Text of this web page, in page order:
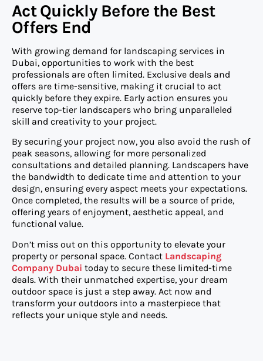
Act Quickly Before the Best
Offers End
With growing demand for landscaping services in
Dubai, opportunities to work with the best
professionals are often limited. Exclusive deals and
offers are time-sensitive, making it crucial to act
quickly before they expire. Early action ensures you
reserve top-tier landscapers who bring unparalleled
skill and creativity to your project.
By securing your project now, you also avoid the rush of
peak seasons, allowing for more personalized
consultations and detailed planning. Landscapers have
the bandwidth to dedicate time and attention to your
design, ensuring every aspect meets your expectations.
Once completed, the results will be a source of pride,
offering years of enjoyment, aesthetic appeal, and
functional value.
Don’t miss out on this opportunity to elevate your
property or personal space. Contact Landscaping
Company Dubai today to secure these limited-time
deals. With their unmatched expertise, your dream
outdoor space is just a step away. Act now and
transform your outdoors into a masterpiece that
reflects your unique style and needs.